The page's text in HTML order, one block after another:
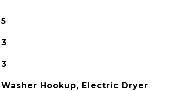
5
3
3
Washer Hookup, Electric Dryer